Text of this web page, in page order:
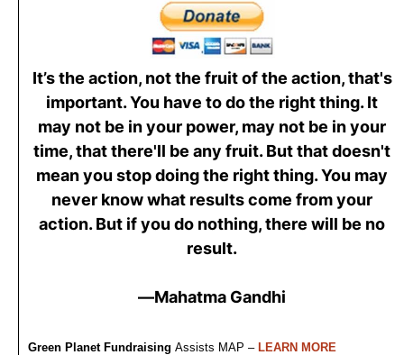
It’s the action, not the fruit of the action, that's
important. You have to do the right thing. It
may not be in your power, may not be in your
time, that there'll be any fruit. But that doesn't
mean you stop doing the right thing. You may
never know what results come from your
action. But if you do nothing, there will be no
result.
—Mahatma Gandhi
Green Planet Fundraising Assists MAP – LEARN MORE